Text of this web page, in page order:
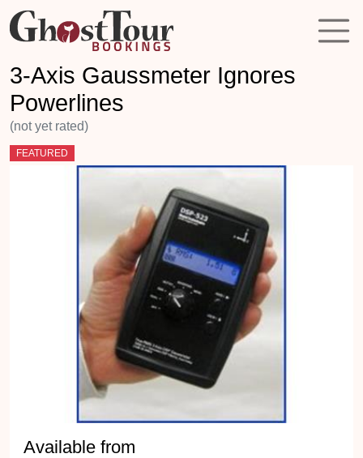
3-Axis Gaussmeter Ignores
Powerlines
(not yet rated)
FEATURED
Available from